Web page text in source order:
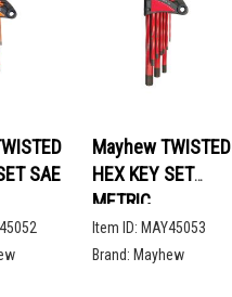
SAE
Mayhew TWISTED
HEX KEY SET
METRIC
Item ID: MAY45053
Brand: Mayhew